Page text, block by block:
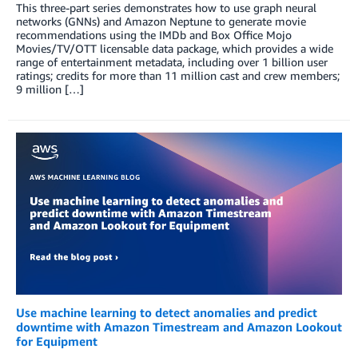
This three-part series demonstrates how to use graph neural
networks (GNNs) and Amazon Neptune to generate movie
recommendations using the IMDb and Box Office Mojo
Movies/TV/OTT licensable data package, which provides a wide
range of entertainment metadata, including over 1 billion user
ratings; credits for more than 11 million cast and crew members;
9 million […]
Use machine learning to detect anomalies and predict
downtime with Amazon Timestream and Amazon Lookout
for Equipment